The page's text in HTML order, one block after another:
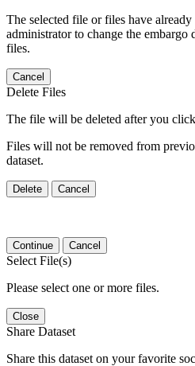
The selected file or files have
administrator to change the embargo
files.
Cancel
Delete Files
The file will be deleted after you
Files will not be removed from
dataset.
Delete Cancel
Continue Cancel
Select File(s)
Please select one or more files.
Close
Share Dataset
Share this dataset on your favorite